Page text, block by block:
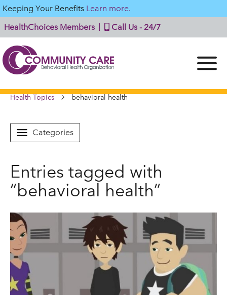
Keeping Your Benefits Learn more.
HealthChoices Members
Call Us - 24/7
Health Topics behavioral health
Categories
Entries tagged with
“behavioral health”